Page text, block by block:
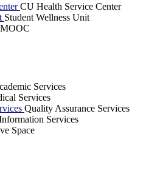
CU Health Service Center
Student Wellness Unit
Services
Services
Quality Assurance Services
Services
Space